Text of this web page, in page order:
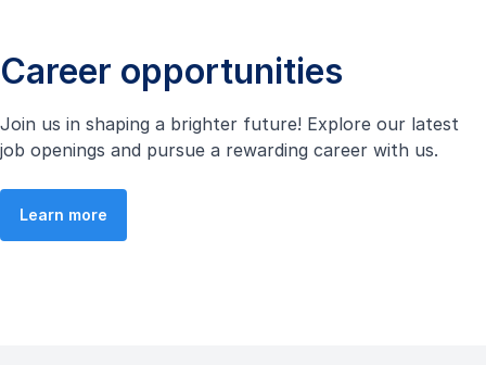
Career opportunities
Join us in shaping a brighter future! Explore our latest
job openings and pursue a rewarding career with us.
Learn more